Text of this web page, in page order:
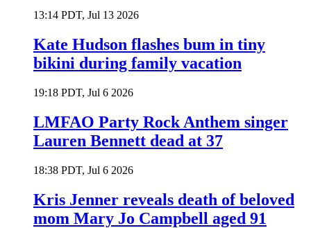
13:14 PDT, Jul 13 2026
Kate Hudson flashes bum in tiny
bikini during family vacation
19:18 PDT, Jul 6 2026
LMFAO Party Rock Anthem singer
Lauren Bennett dead at 37
18:38 PDT, Jul 6 2026
Kris Jenner reveals death of beloved
mom Mary Jo Campbell aged 91